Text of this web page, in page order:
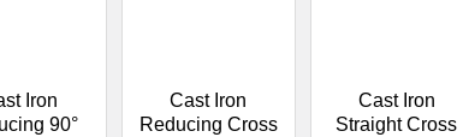
Iron
90°
Cast Iron
Reducing Cross
Cast Iron
Straight Cross